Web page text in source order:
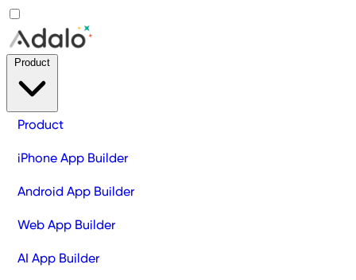
Product
iPhone App Builder
Android App Builder
Web App Builder
AI App Builder